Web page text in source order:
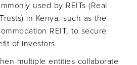
used by REITs (Real
in Kenya, such as the
REIT, to secure
of investors.
multiple entities collaborate